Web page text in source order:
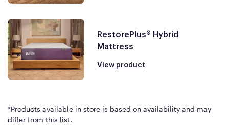
RestorePlus® Hybrid
Mattress
View product
*Products available in store is based on availability and may
differ from this list.